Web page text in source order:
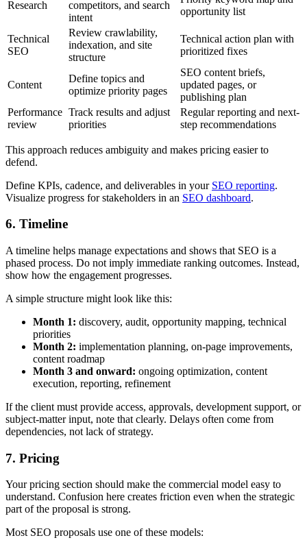
Research
competitors, and search
intent
opportunity list
Technical
SEO
Review crawlability,
indexation, and site
structure
Technical action plan with
prioritized fixes
Content
Define topics and
optimize priority pages
SEO content briefs,
updated pages, or
publishing plan
Performance
review
Track results and adjust
priorities
Regular reporting and next-
step recommendations
This approach reduces ambiguity and makes pricing easier to
defend.
Define KPIs, cadence, and deliverables in your SEO reporting.
Visualize progress for stakeholders in an SEO dashboard.
6. Timeline
A timeline helps manage expectations and shows that SEO is a
phased process. Do not imply immediate ranking outcomes. Instead,
show how the engagement progresses.
A simple structure might look like this:
Month 1: discovery, audit, opportunity mapping, technical
priorities
Month 2: implementation planning, on-page improvements,
content roadmap
Month 3 and onward: ongoing optimization, content
execution, reporting, refinement
If the client must provide access, approvals, development support, or
subject-matter input, note that clearly. Delays often come from
dependencies, not lack of strategy.
7. Pricing
Your pricing section should make the commercial model easy to
understand. Confusion here creates friction even when the strategic
part of the proposal is strong.
Most SEO proposals use one of these models: